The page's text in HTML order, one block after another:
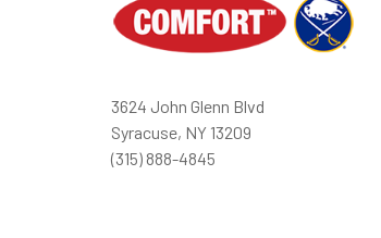
3624 John Glenn Blvd
Syracuse, NY 13209
(315) 888-4845